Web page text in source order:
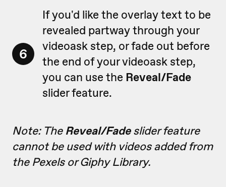
6
If you'd like the overlay text to be
revealed partway through your
videoask step, or fade out before
the end of your videoask step,
you can use the Reveal/Fade
slider feature.
Note: The Reveal/Fadeslider feature
cannot be used with videos added from
the Pexels or Giphy Library.